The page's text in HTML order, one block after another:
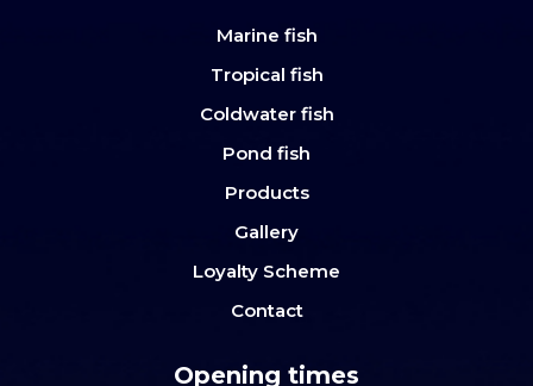
Marine fish
Tropical fish
Coldwater fish
Pond fish
Products
Gallery
Loyalty Scheme
Contact
Opening times